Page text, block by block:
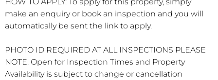
HOW TO APPLY: To apply for this property, simply
make an enquiry or book an inspection and you will
automatically be sent the link to apply.
PHOTO ID REQUIRED AT ALL INSPECTIONS PLEASE
NOTE: Open for Inspection Times and Property
Availability is subject to change or cancellation